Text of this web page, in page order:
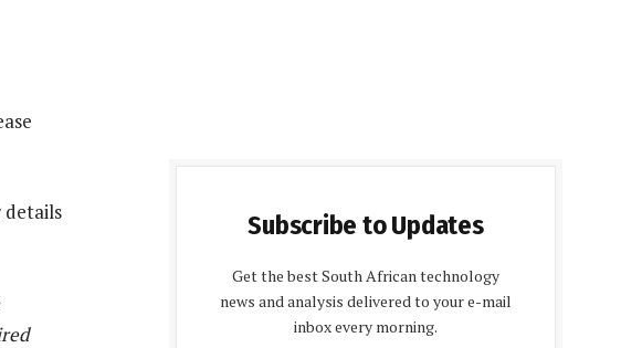
details
Subscribe to Updates
Get the best South African technology
news and analysis delivered to your e-mail
inbox every morning.